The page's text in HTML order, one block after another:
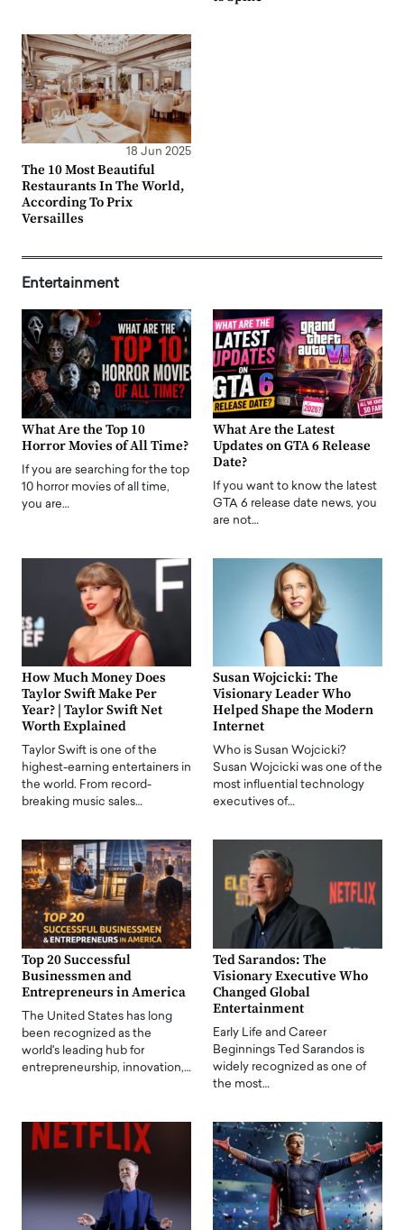
18 Jun 2025
The 10 Most Beautiful
Restaurants In The World,
According To Prix
Versailles
Entertainment
What Are the Top 10
Horror Movies of All Time?
If you are searching for the top
10 horror movies of all time,
you are…
What Are the Latest
Updates on GTA 6 Release
Date?
If you want to know the latest
GTA 6 release date news, you
are not…
How Much Money Does
Taylor Swift Make Per
Year? | Taylor Swift Net
Worth Explained
Taylor Swift is one of the
highest-earning entertainers in
the world. From record-
breaking music sales…
Susan Wojcicki: The
Visionary Leader Who
Helped Shape the Modern
Internet
Who is Susan Wojcicki?
Susan Wojcicki was one of the
most influential technology
executives of…
Top 20 Successful
Businessmen and
Entrepreneurs in America
The United States has long
been recognized as the
world's leading hub for
entrepreneurship, innovation,…
Ted Sarandos: The
Visionary Executive Who
Changed Global
Entertainment
Early Life and Career
Beginnings Ted Sarandos is
widely recognized as one of
the most…